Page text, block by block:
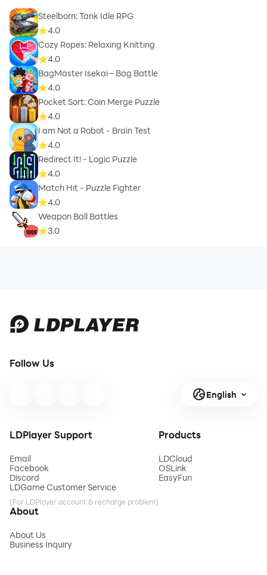
Steelborn: Tank Idle RPG
4.0
Cozy Ropes: Relaxing Knitting
4.0
BagMaster Isekai – Bag Battle
4.0
Pocket Sort: Coin Merge Puzzle
4.0
I am Not a Robot - Brain Test
4.0
Redirect It! - Logic Puzzle
4.0
Match Hit - Puzzle Fighter
4.0
Weapon Ball Battles
3.0
Follow Us
English
LDPlayer Support
Email
Facebook
Discord
LDGame Customer Service
(For LDPlayer account & recharge problem)
Products
LDCloud
OSLink
EasyFun
About
About Us
Business Inquiry